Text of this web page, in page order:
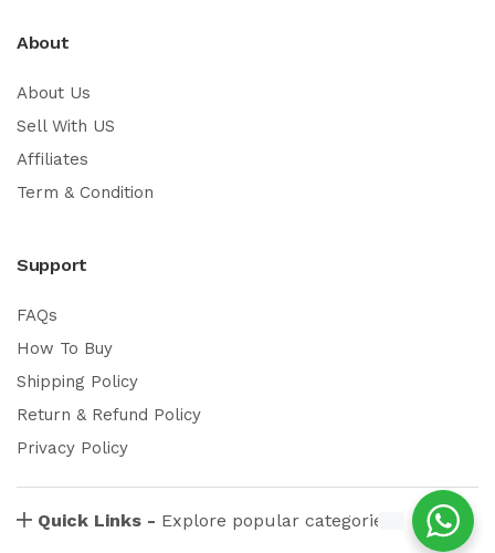
About
About Us
Sell With US
Affiliates
Term & Condition
Support
FAQs
How To Buy
Shipping Policy
Return & Refund Policy
Privacy Policy
Quick Links - Explore popular categories